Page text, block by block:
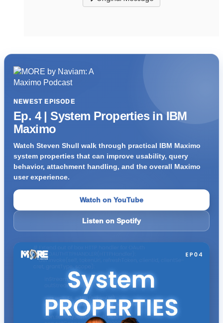
NEWEST EPISODE
Ep. 4 | System Properties in IBM
Maximo
Watch Steven Shull walk through practical IBM Maximo
system properties that can improve usability, query
behavior, attachment handling, and the overall Maximo
user experience.
Watch on YouTube
Listen on Spotify